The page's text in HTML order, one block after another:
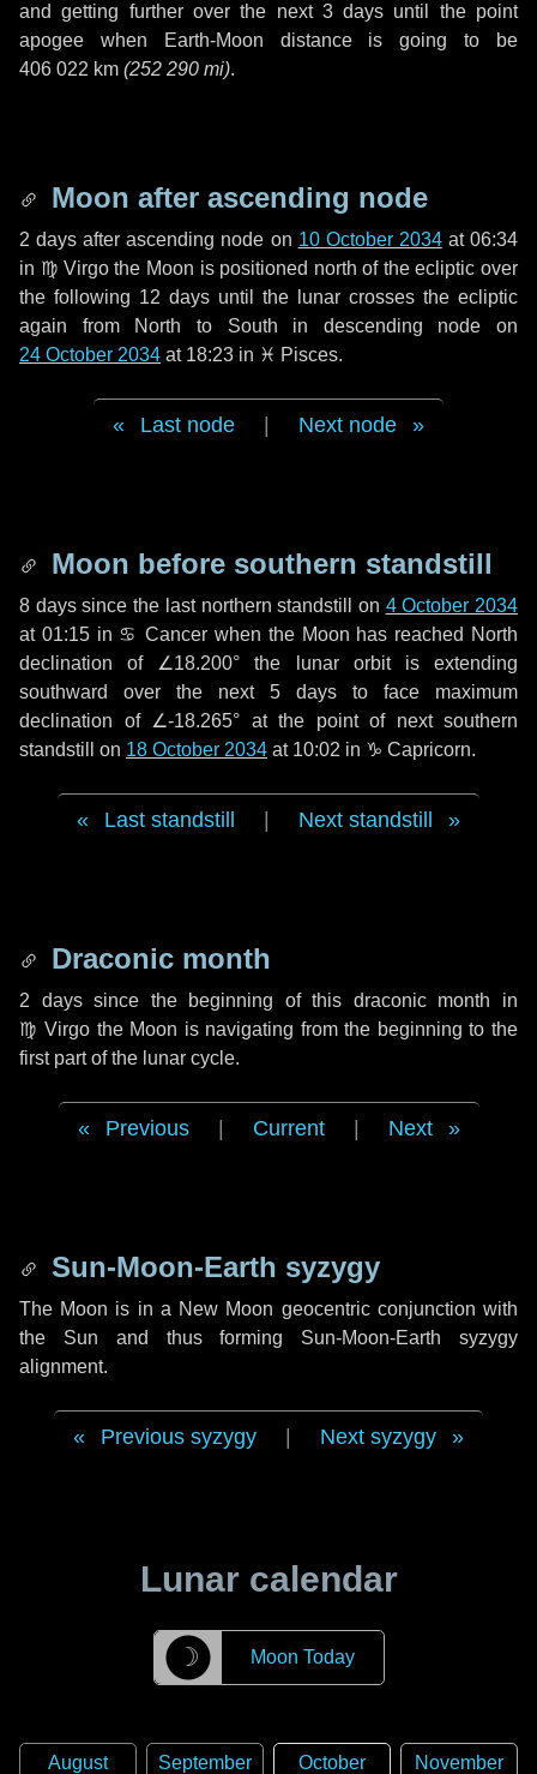
and getting further over the next 3 days until the point
apogee when Earth-Moon distance is going to be
406 022 km (252 290 mi).
Moon after ascending node
2 days after ascending node on 10 October 2034at 06:34
in ♍ Virgothe Moon is positioned north of the ecliptic over
the following 12 days until the lunar crosses the ecliptic
again from North to South in descending node on
24 October 2034 at 18:23 in ♓ Pisces.
Last node Next node
Moon before southern standstill
8 dayssince the last northern standstill on 4 October 2034
at 01:15 in ♋ Cancer when the Moon has reached North
declination of ∠18.200° the lunar orbit is extending
southward over the next 5 days to face maximum
declination of ∠-18.265° at the point of next southern
standstill on 18 October 2034 at 10:02 in ♑ Capricorn.
Last standstill Next standstill
Draconic month
2 dayssince the beginning of this draconic month in
♍ Virgo the Moon is navigating from the beginning to the
first part of the lunar cycle.
Previous Current Next
Sun-Moon-Earth syzygy
The Moon is in a New Moon geocentric conjunction with
the Sun and thus forming Sun-Moon-Earth syzygy
alignment.
Previous syzygy Next syzygy
Lunar calendar
☽ Moon Today
August
September
October
November